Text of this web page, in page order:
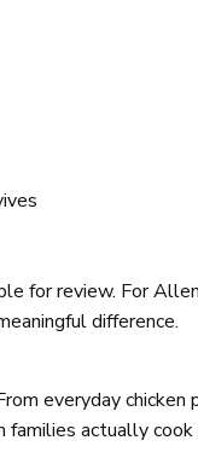
for review. For
difference.
everyday chicken
families actually